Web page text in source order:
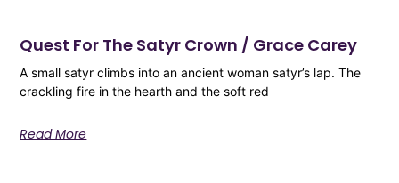
Quest For The Satyr Crown / Grace Carey
A small satyr climbs into an ancient woman satyr’s lap. The
crackling fire in the hearth and the soft red
Read More